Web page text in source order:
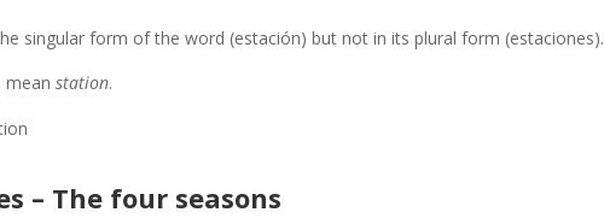
singular form of the word (estación) but not in its plural form (estaciones).
meanstation.
– The four seasons